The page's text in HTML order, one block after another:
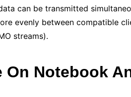
can be transmitted
evenly between compatible
streams).
On Notebook